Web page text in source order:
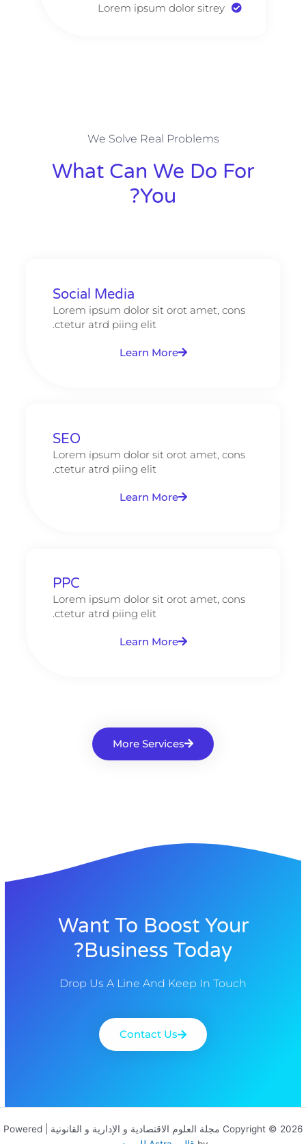
Lorem ipsum dolor sitrey
We Solve Real Problems
What Can We Do For
You?
Social Media
Lorem ipsum dolor sit orot amet, cons
ctetur atrd piing elit.​
Learn More
SEO
Lorem ipsum dolor sit orot amet, cons
ctetur atrd piing elit.​
Learn More
PPC
Lorem ipsum dolor sit orot amet, cons
ctetur atrd piing elit.​
Learn More
More Services
Want To Boost Your
Business Today?
Drop Us A Line And Keep In Touch
Contact Us
Copyright © 2026 مجلة العلوم الاقتصادية و الإدارية و القانونية | Powered